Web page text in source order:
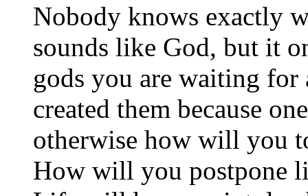
Nobody knows exactly
sounds like God, but it
gods you are waiting for
created them because
otherwise how will you
How will you postpone